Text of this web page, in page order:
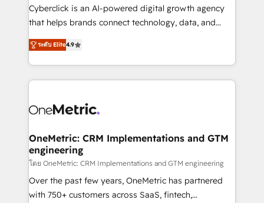
delivered through our proprietary FLAIR framework
for responsible AI adoption. As a HubSpot Elite
we blend strategy, creativity, and technology to help
organisations scale smarter and grow stronger.
Cyberclick is an AI-powered digital growth agency
that helps brands connect technology, data, and
creativity to achieve measurable results. Founded in
Barcelona and operating across Spain, LATAM, and
the UK, we support global companies in building
smarter marketing, sales, and customer success
Iberia (Spain & Portugal), we combine human insight
growth. Our multidisciplinary team designs solutions
that simplify complexity, boost performance, and
turn innovation into real impact. 🌍 Highlights •
HubSpot Partner since 2012 • 2022 EMEA Impact
Award: Best Integration • 150+ successful HubSpot
ระดับ Elite4.9
OneMetric: CRM Implementations and GTM
engineering
โดย OneMetric: CRM Implementations and GTM engineering
Over the past few years, OneMetric has partnered
with 750+ customers across SaaS, fintech,